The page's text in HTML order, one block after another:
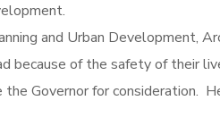
and Urban Development,
because of the safety of their
Governor for consideration.